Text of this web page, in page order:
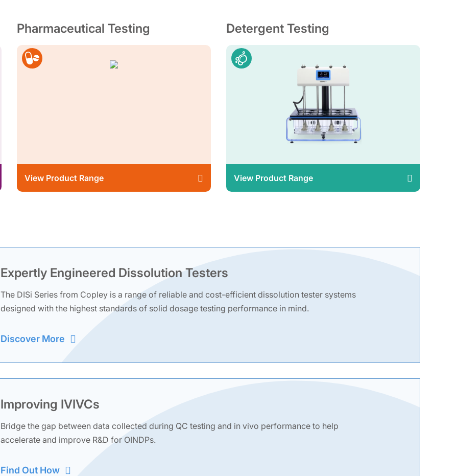
Pharmaceutical Testing
View Product Range
Detergent Testing
View Product Range
Expertly Engineered Dissolution Testers
The DISi Series from Copley is a range of reliable and cost-efficient dissolution tester systems
designed with the highest standards of solid dosage testing performance in mind.
Discover More
Improving IVIVCs
Bridge the gap between data collected during QC testing and in vivo performance to help
accelerate and improve R&D for OINDPs.
Find Out How